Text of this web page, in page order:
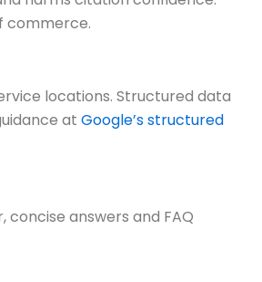
commerce.
locations. Structured data
at Google’s structured
answers and FAQ